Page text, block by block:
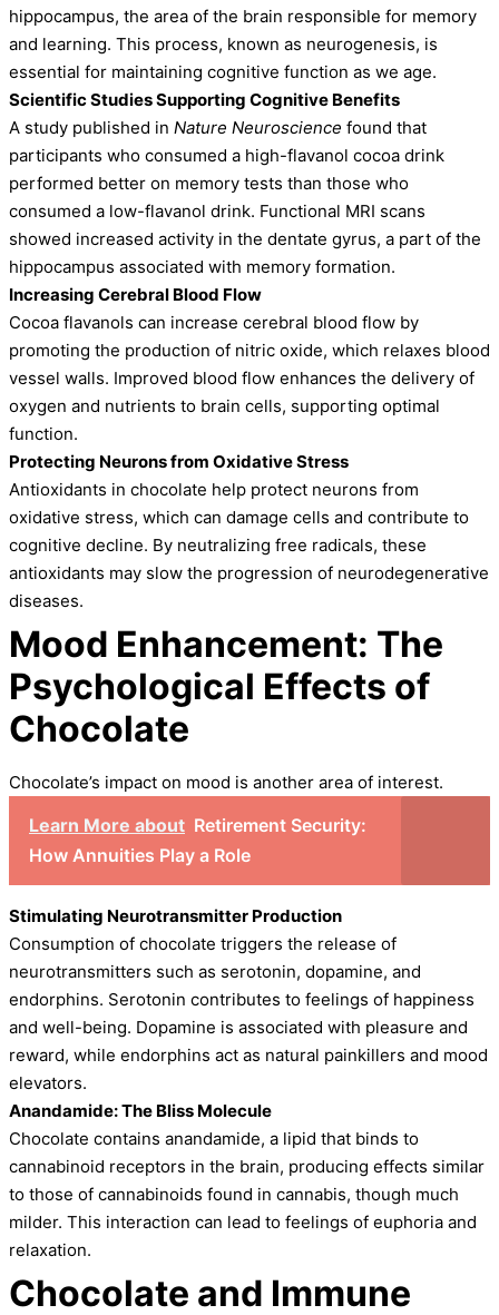
hippocampus, the area of the brain responsible for memory
and learning. This process, known as neurogenesis, is
essential for maintaining cognitive function as we age.
Scientific Studies Supporting Cognitive Benefits
A study published in Nature Neuroscience found that
participants who consumed a high-flavanol cocoa drink
performed better on memory tests than those who
consumed a low-flavanol drink. Functional MRI scans
showed increased activity in the dentate gyrus, a part of the
hippocampus associated with memory formation.
Increasing Cerebral Blood Flow
Cocoa flavanols can increase cerebral blood flow by
promoting the production of nitric oxide, which relaxes blood
vessel walls. Improved blood flow enhances the delivery of
oxygen and nutrients to brain cells, supporting optimal
function.
Protecting Neurons from Oxidative Stress
Antioxidants in chocolate help protect neurons from
oxidative stress, which can damage cells and contribute to
cognitive decline. By neutralizing free radicals, these
antioxidants may slow the progression of neurodegenerative
diseases.
Mood Enhancement: The
Psychological Effects of
Chocolate
Chocolate’s impact on mood is another area of interest.
Learn More about Retirement Security:
How Annuities Play a Role
Stimulating Neurotransmitter Production
Consumption of chocolate triggers the release of
neurotransmitters such as serotonin, dopamine, and
endorphins. Serotonin contributes to feelings of happiness
and well-being. Dopamine is associated with pleasure and
reward, while endorphins act as natural painkillers and mood
elevators.
Anandamide: The Bliss Molecule
Chocolate contains anandamide, a lipid that binds to
cannabinoid receptors in the brain, producing effects similar
to those of cannabinoids found in cannabis, though much
milder. This interaction can lead to feelings of euphoria and
relaxation.
Chocolate and Immune